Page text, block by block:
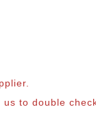
to double